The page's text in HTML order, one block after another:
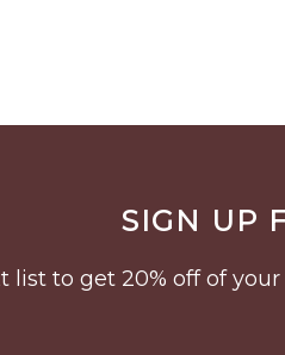
SIGN UP
list to get 20% off of